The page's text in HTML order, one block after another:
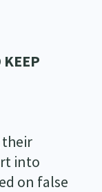
their
into
on false